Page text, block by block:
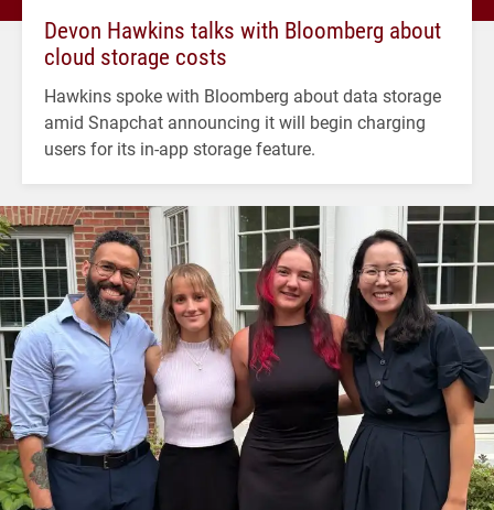
Devon Hawkins talks with Bloomberg about
cloud storage costs
Hawkins spoke with Bloomberg about data storage
amid Snapchat announcing it will begin charging
users for its in-app storage feature.